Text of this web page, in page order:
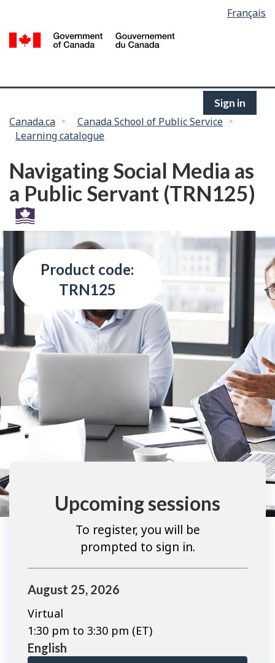
main
selection
Français
Sign in
You
are
Canada.ca
Canada School of Public Service
Learning catalogue
Navigating Social Media as
a Public Servant (TRN125)
Product code:
TRN125
Upcoming sessions
To register, you will be
prompted to sign in.
August 25, 2026
Virtual
1:30 pm to 3:30 pm (ET)
English